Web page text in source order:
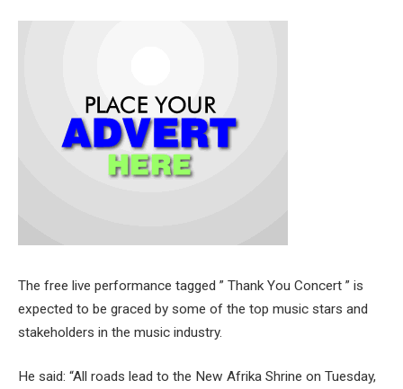
The free live performance tagged ” Thank You Concert ” is
expected to be graced by some of the top music stars and
stakeholders in the music industry.
He said: “All roads lead to the New Afrika Shrine on Tuesday,